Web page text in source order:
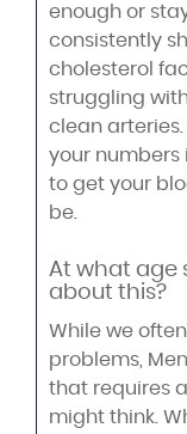
enough or
consistently
cholesterol
struggling
clean arteries.
your numbers
to get your
be.
At what age
about this?
While we
problems,
that requires
might think.